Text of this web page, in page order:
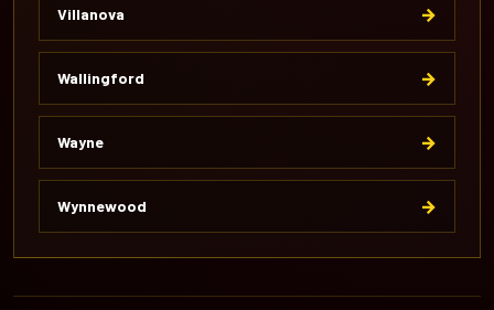
Villanova →
Wallingford →
Wayne →
Wynnewood →